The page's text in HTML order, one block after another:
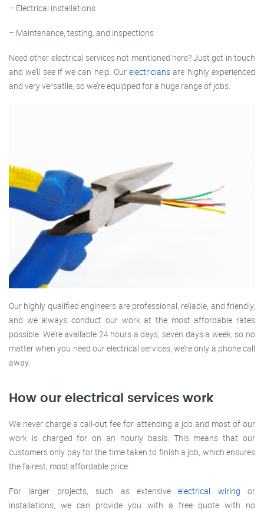
– Electrical installations
– Maintenance, testing, and inspections
Need other electrical services not mentioned here? Just get in touch
and we’ll see if we can help. Ourelectricians are highly experienced
and very versatile, so we’re equipped for a huge range of jobs.
Our highly qualified engineers are professional, reliable, and friendly,
and we always conduct our work at the most affordable rates
possible. We’re available 24 hours a days, seven days a week, so no
matter when you need our electrical services, we’re only a phone call
away.
How our electrical services work
We never charge a call-out fee for attending a job and most of our
work is charged for on an hourly basis. This means that our
customers only pay for the time taken to finish a job, which ensures
the fairest, most affordable price.
For larger projects, such as extensiveelectrical wiring or
installations, we can provide you with a free quote with no